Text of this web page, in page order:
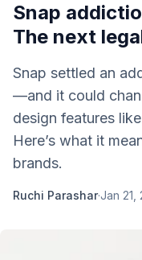
Snap
The next
Snap settled an
—and it could
design features
Here’s what it
brands.
Ruchi Parashar·Jan 21,